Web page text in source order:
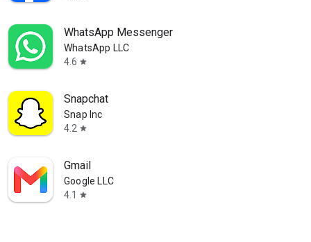
WhatsApp Messenger
WhatsApp LLC
4.6 star
Snapchat
Snap Inc
4.2 star
Gmail
Google LLC
4.1
star